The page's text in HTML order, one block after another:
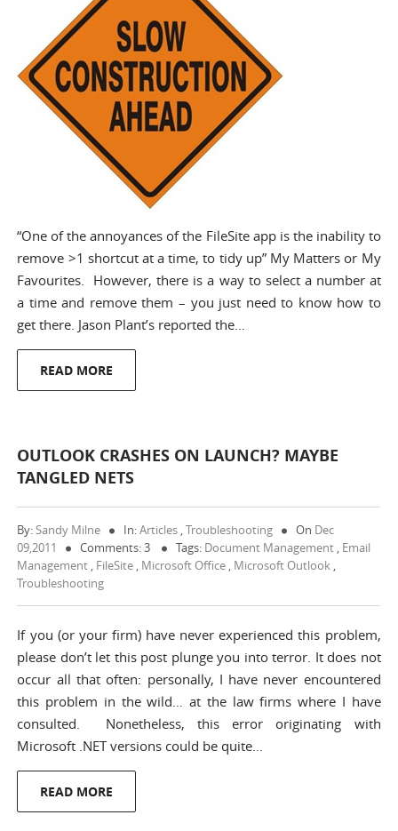
“One of the annoyances of the FileSite app is the inability to
remove >1 shortcut at a time, to tidy up” My Matters or My
Favourites. However, there is a way to select a number at
a time and remove them – you just need to know how to
get there. Jason Plant’s reported the…
READ MORE
OUTLOOK CRASHES ON LAUNCH? MAYBE
TANGLED NETS
By:Sandy Milne In:Articles ,Troubleshooting On Dec
09,2011
Comments: 3 Tags: Document Management , Email
Management , FileSite , Microsoft Office , Microsoft Outlook ,
Troubleshooting
If you (or your firm) have never experienced this problem,
please don’t let this post plunge you into terror. It does not
occur all that often: personally, I have never encountered
this problem in the wild… at the law firms where I have
consulted. Nonetheless, this error originating with
Microsoft .NET versions could be quite…
READ MORE